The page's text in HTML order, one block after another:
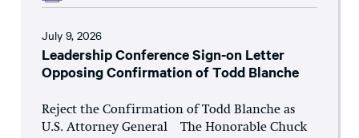
July 9, 2026
Leadership Conference Sign-on Letter
Opposing Confirmation of Todd Blanche
Reject the Confirmation of Todd Blanche as
U.S. Attorney General The Honorable Chuck